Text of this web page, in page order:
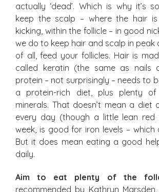
actually ‘dead’. Which is why it’s
keep the scalp – where the hair
kicking, within the follicle – in good
we do to keep hair and scalp in peak
of all, feed your follicles. Hair is
called keratin (the same as nails
protein – not surprisingly – needs to
a protein-rich diet, plus plenty of
minerals. That doesn’t mean a diet
every day (though a little lean red
week, is good for iron levels – which
But it does mean eating a good
daily.
Aim to eat plenty of the
recommended by Kathryn